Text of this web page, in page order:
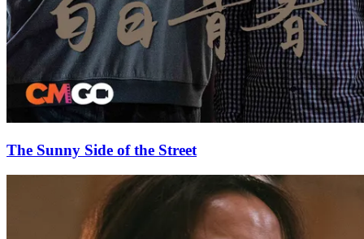
The Sunny Side of the Street